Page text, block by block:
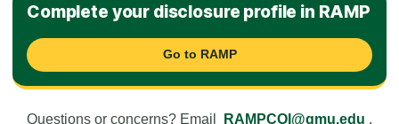
Complete your disclosure profile in RAMP
Go to RAMP
Questions or concerns? Email RAMPCOI@gmu.edu .